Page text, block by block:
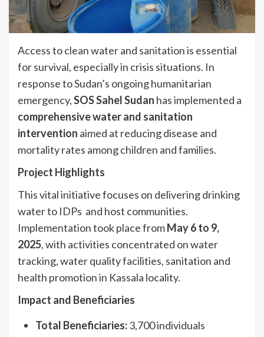
Access to clean water and sanitation is essential
for survival, especially in crisis situations. In
response to Sudan’s ongoing humanitarian
emergency,SOS Sahel Sudan has implemented a
comprehensive water and sanitation
intervention aimed at reducing disease and
mortality rates among children and families.
Project Highlights
This vital initiative focuses on delivering drinking
water to IDPs and host communities.
Implementation took place fromMay 6 to 9,
2025, with activities concentrated on water
tracking, water quality facilities, sanitation and
health promotion in Kassala locality.
Impact and Beneficiaries
Total Beneficiaries:3,700 individuals